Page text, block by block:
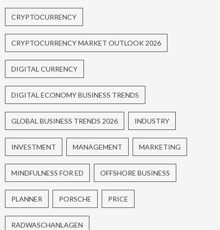
CRYPTOCURRENCY
CRYPTOCURRENCY MARKET OUTLOOK 2026
DIGITAL CURRENCY
DIGITAL ECONOMY BUSINESS TRENDS
GLOBAL BUSINESS TRENDS 2026 INDUSTRY
INVESTMENT MANAGEMENT MARKETING
MINDFULNESS FOR ED OFFSHORE BUSINESS
PLANNER PORSCHE PRICE
RADWASCHANLAGEN